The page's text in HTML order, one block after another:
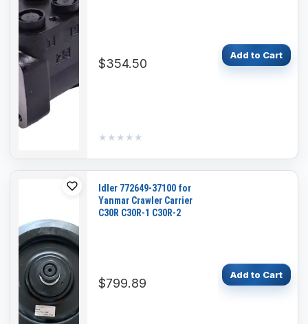
$354.50
★★★★★
★★★★★
Add to Cart
Idler 772649-37100 for
Yanmar Crawler Carrier
C30R C30R-1 C30R-2
$799.89
Add to Cart